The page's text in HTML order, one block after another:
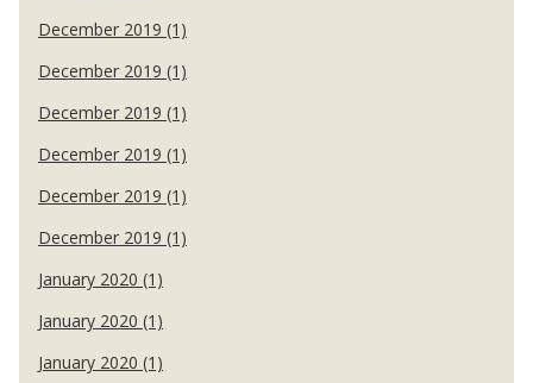
December 2019 (1)
December 2019 (1)
December 2019 (1)
December 2019 (1)
December 2019 (1)
December 2019 (1)
January 2020 (1)
January 2020 (1)
January 2020 (1)